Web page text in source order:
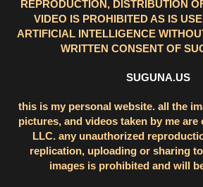
REPRODUCTION, DISTRIBUTION
VIDEO IS PROHIBITED AS IS
ARTIFICIAL INTELLIGENCE
WRITTEN CONSENT OF
SUGUNA.US
this is my personal website. all the
pictures, and videos taken by me are
LLC. any unauthorized
replication, uploading or sharing
images is prohibited and will